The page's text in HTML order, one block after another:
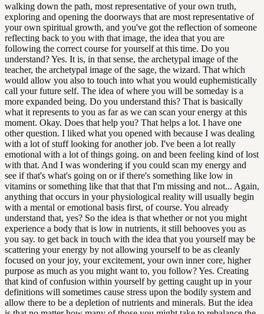
walking down the path, most representative of your own truth,
exploring and opening the doorways that are most representative of
your own spiritual growth, and you've got the reflection of someone
reflecting back to you with that image, the idea that you are
following the correct course for yourself at this time. Do you
understand? Yes. It is, in that sense, the archetypal image of the
teacher, the archetypal image of the sage, the wizard. That which
would allow you also to touch into what you would euphemistically
call your future self. The idea of where you will be someday is a
more expanded being. Do you understand this? That is basically
what it represents to you as far as we can scan your energy at this
moment. Okay. Does that help you? That helps a lot. I have one
other question. I liked what you opened with because I was dealing
with a lot of stuff looking for another job. I've been a lot really
emotional with a lot of things going. on and been feeling kind of lost
with that. And I was wondering if you could scan my energy and
see if that's what's going on or if there's something like low in
vitamins or something like that that that I'm missing and not... Again,
anything that occurs in your physiological reality will usually begin
with a mental or emotional basis first, of course. You already
understand that, yes? So the idea is that whether or not you might
experience a body that is low in nutrients, it still behooves you as
you say. to get back in touch with the idea that you yourself may be
scattering your energy by not allowing yourself to be as cleanly
focused on your joy, your excitement, your own inner core, higher
purpose as much as you might want to, you follow? Yes. Creating
that kind of confusion within yourself by getting caught up in your
definitions will sometimes cause stress upon the bodily system and
allow there to be a depletion of nutrients and minerals. But the idea